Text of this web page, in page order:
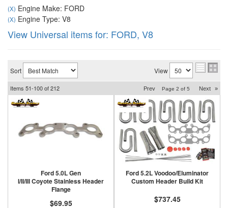
(X) Engine Make: FORD
(X) Engine Type: V8
View Universal items for: FORD, V8
Sort View
Items 51-100of212 Prev Page 2 of 5 Next »
Ford 5.0L Gen
I/II/III Coyote Stainless Header
Flange
$69.95
Ford 5.2L Voodoo/Eluminator
Custom Header Build Kit
$737.45